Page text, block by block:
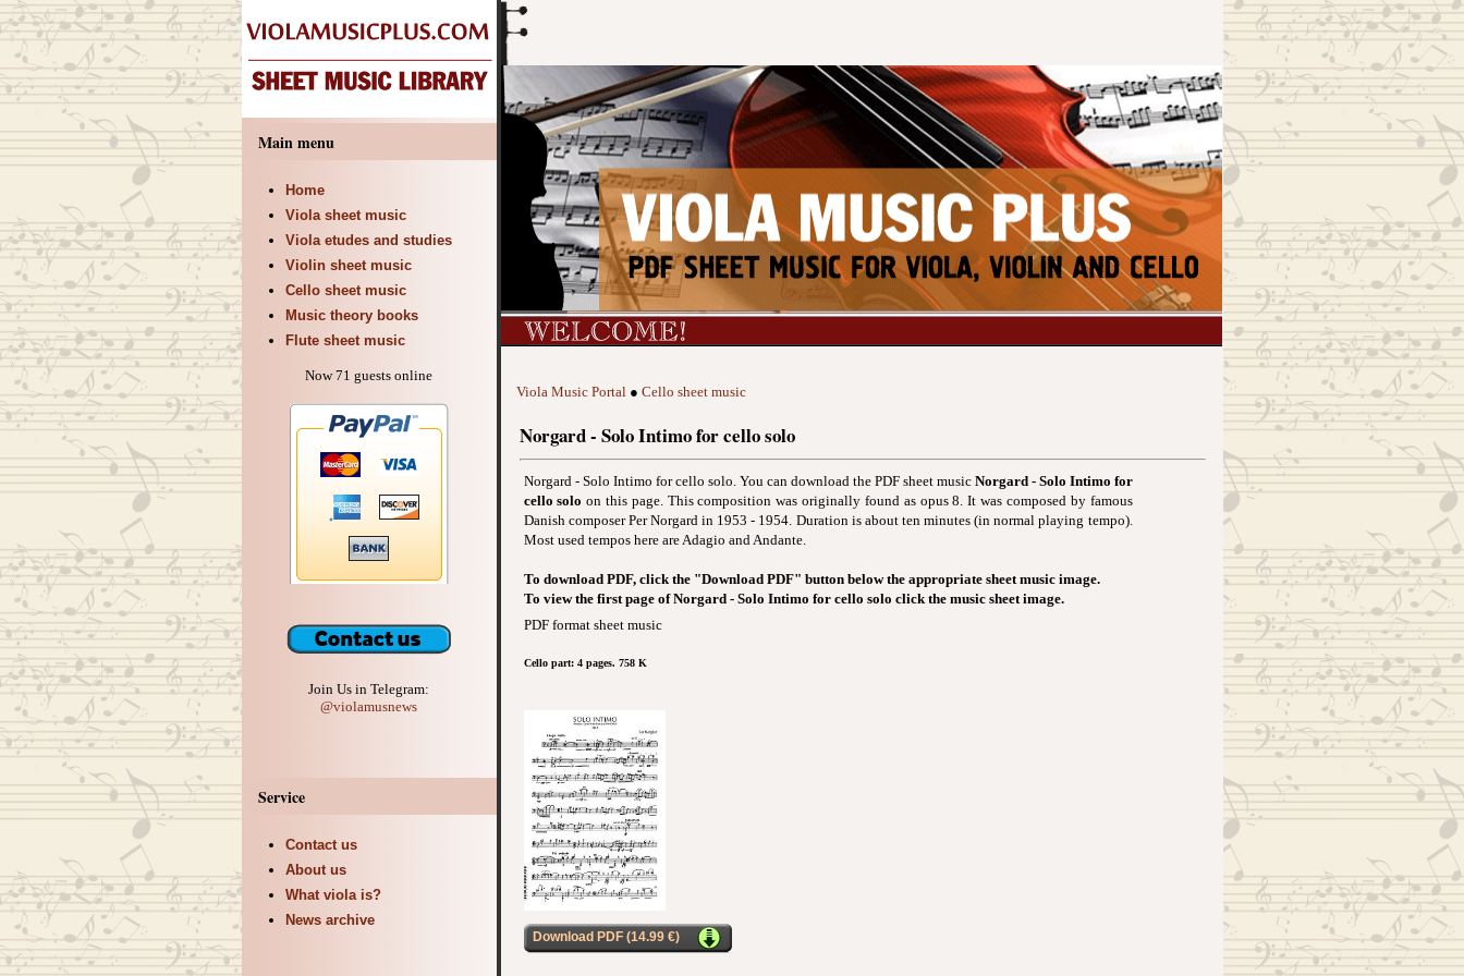
Main menu
Home
Viola sheet music
Viola etudes and studies
Violin sheet music
Cello sheet music
Music theory books
Flute sheet music
Now 71 guests online
Join Us in Telegram:
@violamusnews
Service
Contact us
About us
What viola is?
News archive
Viola Music Portal● Cello sheet music
Norgard - Solo Intimo for cello solo
Norgard - Solo Intimo for cello solo. You can download the PDF sheet music Norgard - Solo Intimo for
cello solo on this page. This composition was originally found as opus 8. It was composed by famous
Danish composer Per Norgard in 1953 - 1954. Duration is about ten minutes (in normal playing tempo).
Most used tempos here are Adagio and Andante.
To download PDF, click the "Download PDF" button below the appropriate sheet music image.
To view the first page of Norgard - Solo Intimo for cello solo click the music sheet image.
PDF format sheet music
Cello part: 4 pages. 758 K
Download PDF (14.99 €)